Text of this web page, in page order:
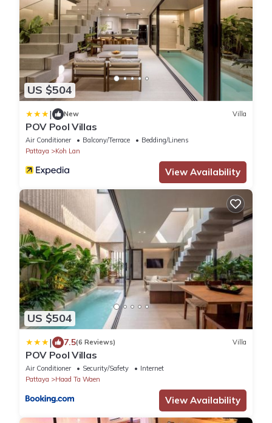
US $504
| New Villa
POV Pool Villas
Air Conditioner Balcony/Terrace
Bedding/Linens
Pattaya
Koh Lan
View Availability
US $504
| 7.5(6 Reviews) Villa
POV Pool Villas
Air Conditioner Security/Safety
Internet
Pattaya
Haad Ta Waen
View Availability